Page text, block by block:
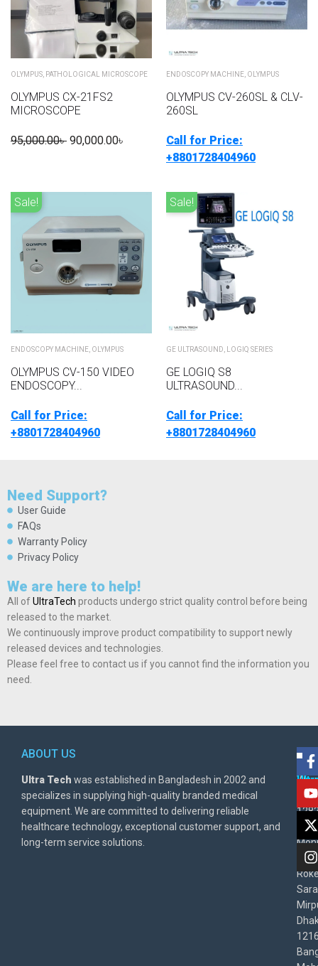
OLYMPUS PATHOLOGICAL MICROSCOPE
OLYMPUS CX-21FS2
MICROSCOPE
95,000.00৳ 90,000.00৳
ENDOSCOPY MACHINE OLYMPUS
OLYMPUS CV-260SL & CLV-
260SL
Call for Price:
+8801728404960
Sale!
ENDOSCOPY MACHINE OLYMPUS
OLYMPUS CV-150 VIDEO
ENDOSCOPY...
Call for Price:
+8801728404960
Sale!
GE ULTRASOUND LOGIQ SERIES
GE LOGIQ S8
ULTRASOUND...
Call for Price:
+8801728404960
Need Support?
User Guide
FAQs
Warranty Policy
Privacy Policy
We are here to help!
All ofUltraTech products undergo strict quality control before being
released to the market.
We continuously improve product compatibility to support newly
released devices and technologies.
Please feel free to contact us if you cannot find the information you
need.
ABOUT US
Ultra Tech was established in Bangladesh in 2002 and
specializes in supplying high-quality branded medical
equipment. We are committed to delivering reliable
healthcare technology, exceptional customer support, and
long-term service solutions.
BD
East